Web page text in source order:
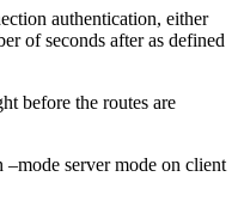
authentication, either
of seconds after as defined
before the routes are
–mode server mode on client